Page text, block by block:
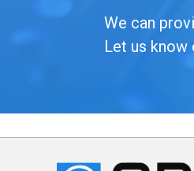
We can
Let us know